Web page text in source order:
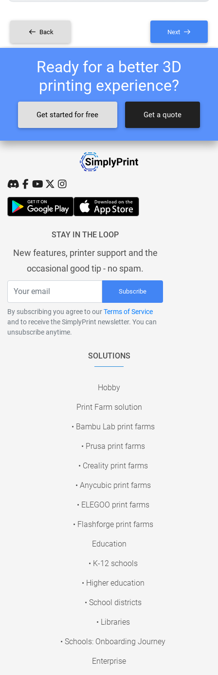
Back Next
Ready for a better 3D
printing experience?
Get started for free Get a quote
STAY IN THE LOOP
New features, printer support and the
occasional good tip - no spam.
Subscribe
By subscribing you agree to ourTerms of Service
and to receive the SimplyPrint newsletter. You can
unsubscribe anytime.
SOLUTIONS
Hobby
Print Farm solution
• Bambu Lab print farms
• Prusa print farms
• Creality print farms
• Anycubic print farms
• ELEGOO print farms
• Flashforge print farms
Education
• K-12 schools
• Higher education
• School districts
• Libraries
• Schools: Onboarding Journey
Enterprise